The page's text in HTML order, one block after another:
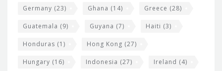
Germany (23) Ghana (14) Greece (28)
Guatemala (9) Guyana (7) Haiti (3)
Honduras (1) Hong Kong (27)
Hungary (16) Indonesia (27) Ireland (4)